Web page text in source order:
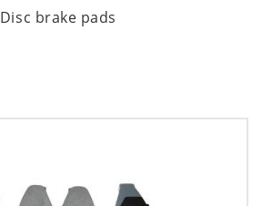
Disc brake pads